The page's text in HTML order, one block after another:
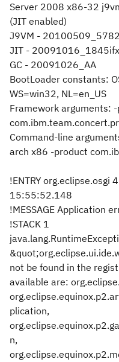
Server 2008 x86-32
(JIT enabled)
J9VM -
JIT -
GC - 20091026_AA
BootLoader constants:
WS=win32, NL=en_US
Framework arguments:
Command-line
arch x86 -product
!ENTRY
15:55:52.148
!MESSAGE Application
!STACK 1
not be found in the
available are:
plication,
n,